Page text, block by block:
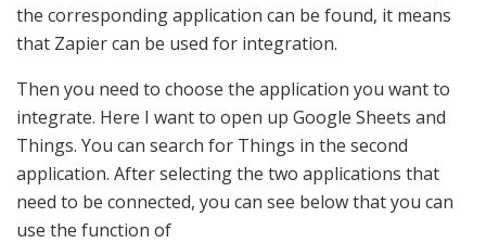
the corresponding application can be found, it means
that Zapier can be used for integration.
Then you need to choose the application you want to
integrate. Here I want to open up Google Sheets and
Things. You can search for Things in the second
application. After selecting the two applications that
need to be connected, you can see below that you can
use the function of